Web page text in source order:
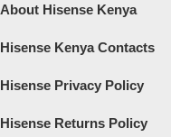
About Hisense Kenya
Hisense Kenya Contacts
Hisense Privacy Policy
Hisense Returns Policy